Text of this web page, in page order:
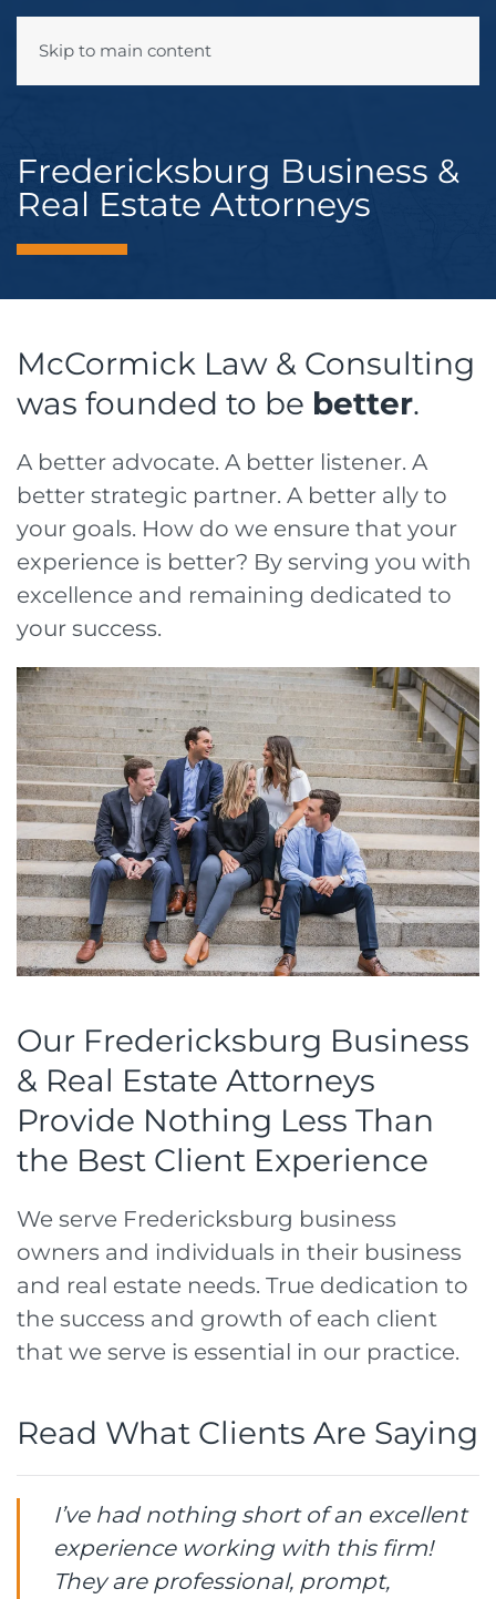
Skip to main content
Fredericksburg Business &
Real Estate Attorneys
McCormick Law & Consulting
was founded to be better.
A better advocate. A better listener. A
better strategic partner. A better ally to
your goals. How do we ensure that your
experience is better? By serving you with
excellence and remaining dedicated to
your success.
Our Fredericksburg Business
& Real Estate Attorneys
Provide Nothing Less Than
the Best Client Experience
We serve Fredericksburg business
owners and individuals in their business
and real estate needs. True dedication to
the success and growth of each client
that we serve is essential in our practice.
Read What Clients Are Saying
I’ve had nothing short of an excellent
experience working with this firm!
They are professional, prompt,